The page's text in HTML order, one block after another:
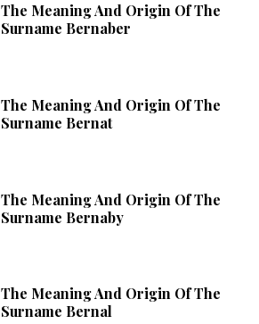
The Meaning And Origin Of The
Surname Bernaber
The Meaning And Origin Of The
Surname Bernat
The Meaning And Origin Of The
Surname Bernaby
The Meaning And Origin Of The
Surname Bernal